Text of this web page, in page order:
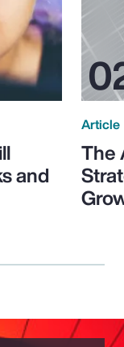
and
Article
The